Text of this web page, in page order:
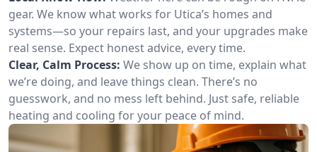
gear. We know what works for Utica’s homes and
systems—so your repairs last, and your upgrades make
real sense. Expect honest advice, every time.
Clear, Calm Process: We show up on time, explain what
we’re doing, and leave things clean. There’s no
guesswork, and no mess left behind. Just safe, reliable
heating and cooling for your peace of mind.